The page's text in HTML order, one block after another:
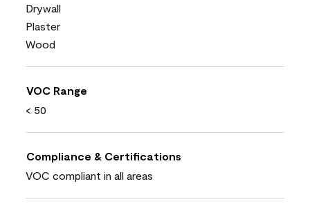
Drywall
Plaster
Wood
VOC Range
< 50
Compliance & Certifications
VOC compliant in all areas